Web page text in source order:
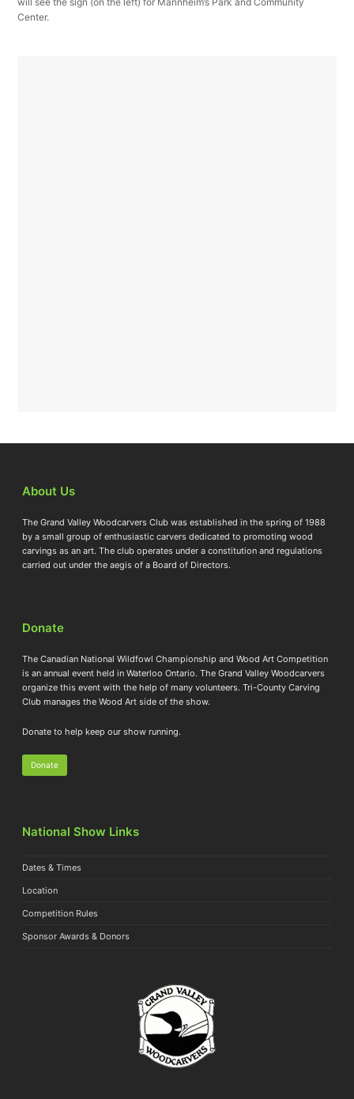
Center.
About Us
The Grand Valley Woodcarvers Club was established in the spring of 1988
by a small group of enthusiastic carvers dedicated to promoting wood
carvings as an art. The club operates under a constitution and regulations
carried out under the aegis of a Board of Directors.
Donate
The Canadian National Wildfowl Championship and Wood Art Competition
is an annual event held in Waterloo Ontario. The Grand Valley Woodcarvers
organize this event with the help of many volunteers. Tri-County Carving
Club manages the Wood Art side of the show.
Donate to help keep our show running.
Donate
National Show Links
Dates & Times
Location
Competition Rules
Sponsor Awards & Donors